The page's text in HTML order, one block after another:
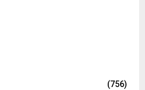
(756)